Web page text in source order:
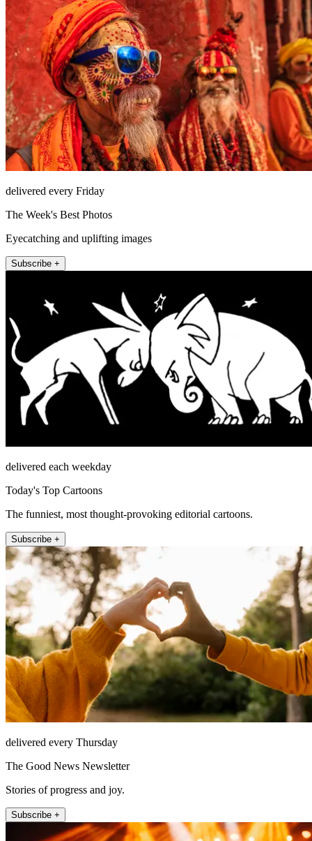
delivered every Friday
The Week's Best Photos
Eyecatching and uplifting images
Subscribe +
delivered each weekday
Today's Top Cartoons
The funniest, most thought-provoking editorial cartoons.
Subscribe +
delivered every Thursday
The Good News Newsletter
Stories of progress and joy.
Subscribe +